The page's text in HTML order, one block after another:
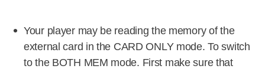
Your player may be reading the memory of the
external card in the CARD ONLY mode. To switch
to the BOTH MEM mode. First make sure that